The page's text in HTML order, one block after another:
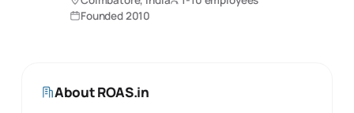
Founded2010
AboutROAS.in